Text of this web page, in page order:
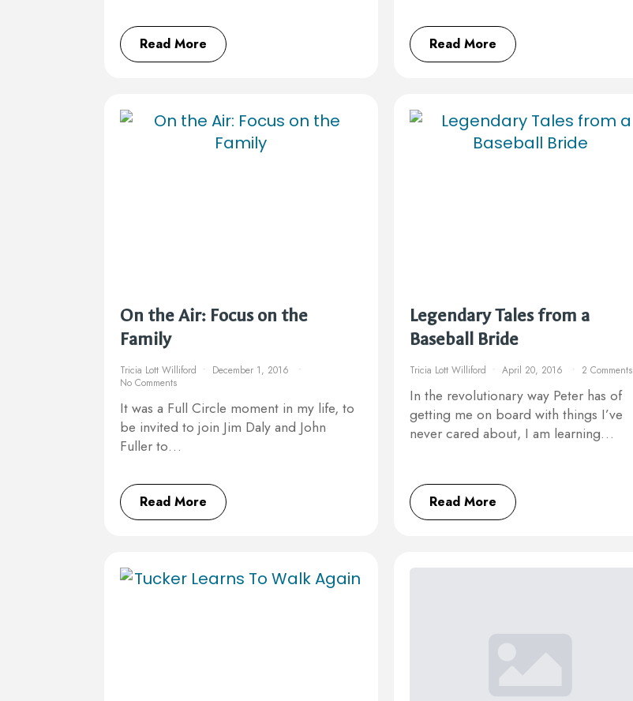
Read More Read More
On the Air: Focus on the
Family
Tricia Lott Williford
December 1, 2016
No Comments
It was a Full Circle moment in my life, to
be invited to join Jim Daly and John
Fuller to…
Read More
Legendary Tales from a
Baseball Bride
Tricia Lott Williford April 20, 2016 2 Comments
In the revolutionary way Peter has of
getting me on board with things I’ve
never cared about, I am learning…
Read More